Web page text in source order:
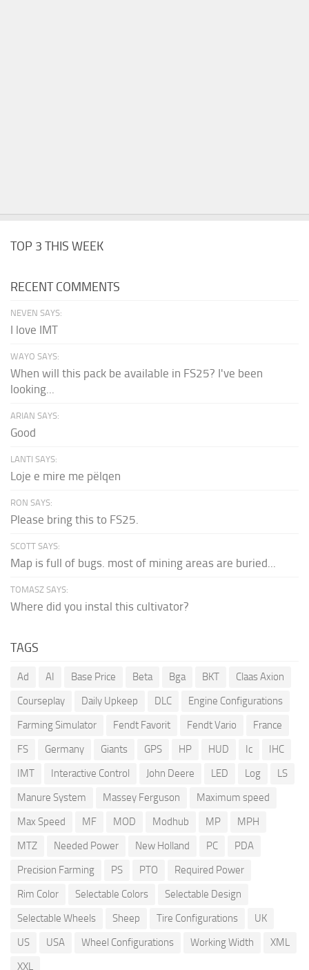
TOP 3 THIS WEEK
RECENT COMMENTS
NEVEN SAYS:
I love IMT
WAYO SAYS:
When will this pack be available in FS25? I've been
looking...
ARIAN SAYS:
Good
LANTI SAYS:
Loje e mire me pëlqen
RON SAYS:
Please bring this to FS25.
SCOTT SAYS:
Map is full of bugs. most of mining areas are buried...
TOMASZ SAYS:
Where did you instal this cultivator?
TAGS
Ad AI Base Price Beta Bga BKT
Claas Axion
Courseplay
Daily Upkeep DLC
Engine Configurations
Farming Simulator
Fendt Favorit Fendt Vario
France
FS
Germany Giants GPS HP HUD Ic
IHC
IMT
Interactive Control John Deere LED Log
LS
Manure System
Massey Ferguson
Maximum speed
Max Speed
MF MOD Modhub MP
MPH
MTZ
Needed Power New Holland PC
PDA
Precision Farming
PS PTO
Required Power
Rim Color
Selectable Colors
Selectable Design
Selectable Wheels
Sheep Tire Configurations
UK
US
USA Wheel Configurations Working Width
XML
XXL